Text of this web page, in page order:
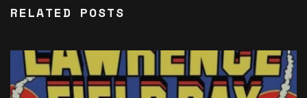
RELATED POSTS